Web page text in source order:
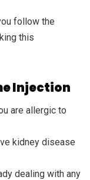
follow the
this
Injection
are allergic to
kidney disease
dealing with any